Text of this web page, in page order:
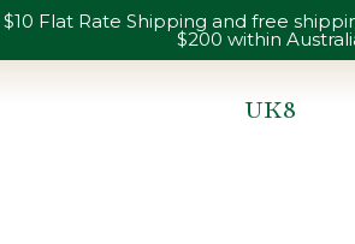
$10 Flat Rate Shipping and free
$200 within
UK8